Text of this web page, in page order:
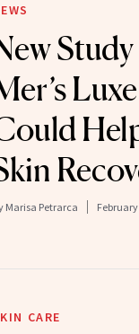
Marisa Petrarca February
CARE